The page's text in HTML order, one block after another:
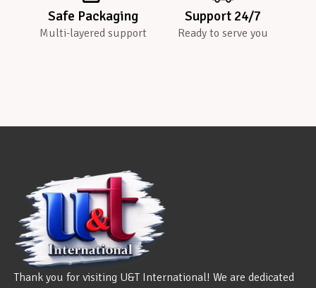
Safe Packaging
Multi-layered support
Support 24/7
Ready to serve you
Thank you for visiting U&T International! We are dedicated